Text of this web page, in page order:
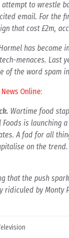
attempt to wrestle
email. For the
that cost £2m,
has become
menaces.
of the word spam
News Online:
Wartime food
Foods is launching
A fad for all
on the
that the push
ridiculed by Monty